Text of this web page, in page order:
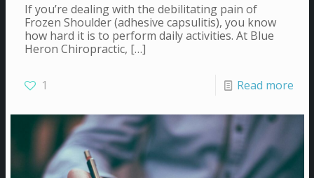
If you’re dealing with the debilitating pain of
Frozen Shoulder (adhesive capsulitis), you know
how hard it is to perform daily activities. At Blue
Heron Chiropractic, […]
1 Read more